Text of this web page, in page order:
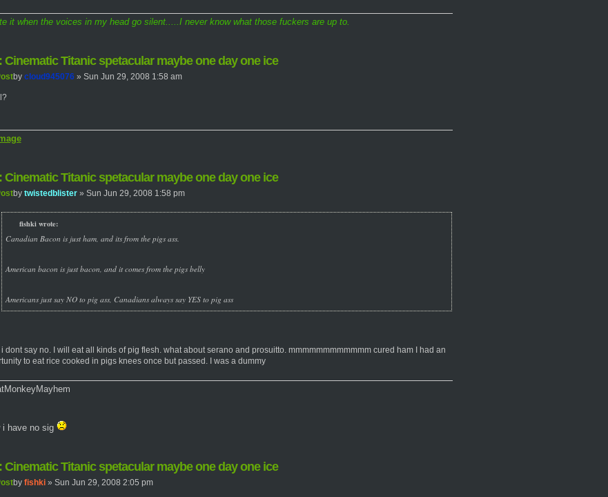
it when the voices in my head go silent.....I never know what those fuckers are up to.
Cinematic Titanic spetacular maybe one day one ice
by cloud945076» Sun Jun 29, 2008 1:58 am
Cinematic Titanic spetacular maybe one day one ice
by twistedblister» Sun Jun 29, 2008 1:58 pm
fishki wrote:
Canadian Bacon is just ham, and its from the pigs ass.
American bacon is just bacon, and it comes from the pigs belly
Americans just say NO to pig ass, Canadians always say YES to pig ass
i dont say no. I will eat all kinds of pig flesh. what about serano and prosuitto. mmmmmmmmmmmm cured ham I had an
to eat rice cooked in pigs knees once but passed. I was a dummy
i have no sig
Cinematic Titanic spetacular maybe one day one ice
by fishki» Sun Jun 29, 2008 2:05 pm